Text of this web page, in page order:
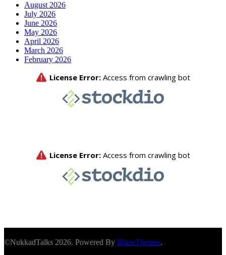
August 2026
July 2026
June 2026
May 2026
April 2026
March 2026
February 2026
©NukkadTalks 2026. Powered By BlazeThemes.